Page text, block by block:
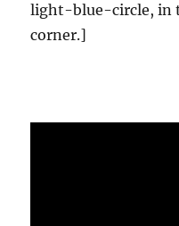
light-blue-circle, in
corner.]